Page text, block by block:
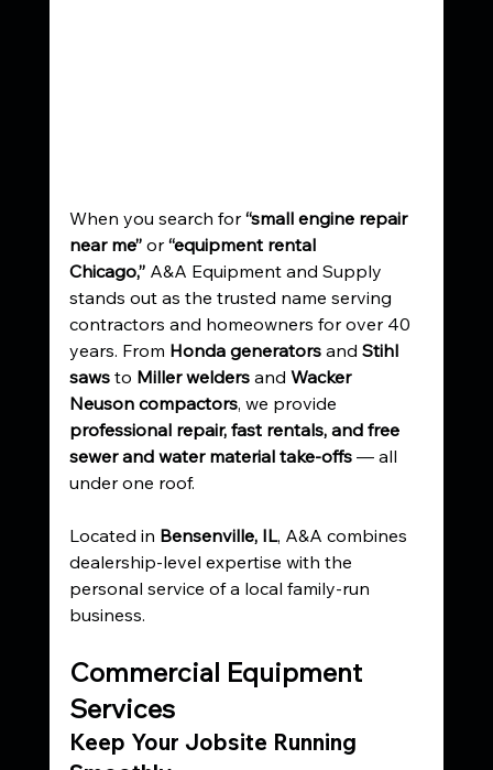
When you search for “small engine repair
near me” or “equipment rental
Chicago,” A&A Equipment and Supply
stands out as the trusted name serving
contractors and homeowners for over 40
years. From Honda generators and Stihl
saws to Miller welders and Wacker
Neuson compactors, we provide
professional repair, fast rentals, and free
sewer and water material take-offs — all
under one roof.
Located in Bensenville, IL, A&A combines
dealership-level expertise with the
personal service of a local family-run
business.
Commercial Equipment
Services
Keep Your Jobsite Running